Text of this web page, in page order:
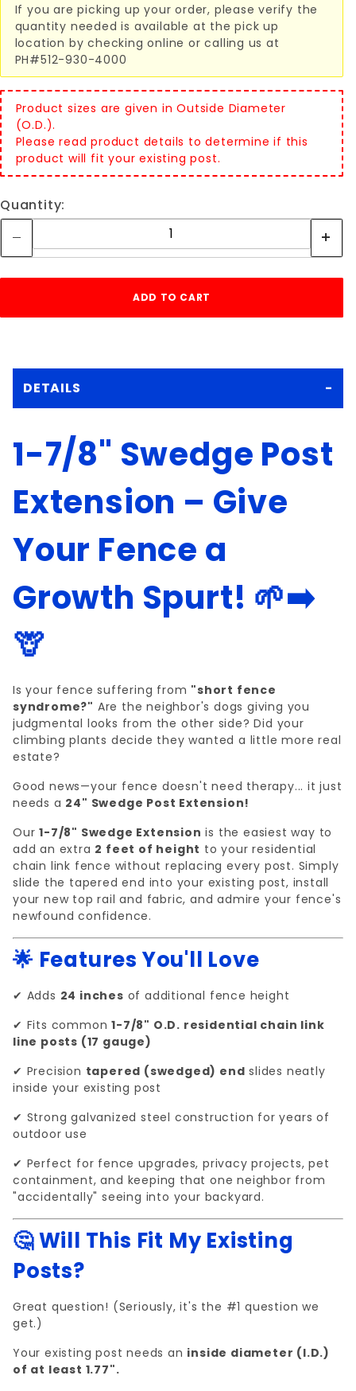
If you are picking up your order, please verify the
quantity needed is available at the pick up
location by checking online or calling us at
PH#512-930-4000
Product sizes are given in Outside Diameter
(O.D.).
Please read product details to determine if this
product will fit your existing post.
Quantity:
DETAILS
1-7/8" Swedge Post
Extension – Give
Your Fence a
Growth Spurt! 🌱➡️
🦒
Is your fence suffering from "short fence
syndrome?" Are the neighbor's dogs giving you
judgmental looks from the other side? Did your
climbing plants decide they wanted a little more real
estate?
Good news—your fence doesn't need therapy... it just
needs a 24" Swedge Post Extension!
Our1-7/8" Swedge Extension is the easiest way to
add an extra 2 feet of height to your residential
chain link fence without replacing every post. Simply
slide the tapered end into your existing post, install
your new top rail and fabric, and admire your fence's
newfound confidence.
🌟 Features You'll Love
✔ Adds 24 inches of additional fence height
✔ Fits common1-7/8" O.D. residential chain link
line posts (17 gauge)
✔ Precision tapered (swedged) end slides neatly
inside your existing post
✔ Strong galvanized steel construction for years of
outdoor use
✔ Perfect for fence upgrades, privacy projects, pet
containment, and keeping that one neighbor from
"accidentally" seeing into your backyard.
🤔 Will This Fit My Existing
Posts?
Great question! (Seriously, it's the #1 question we
get.)
Your existing post needs an inside diameter (I.D.)
of at least 1.77".